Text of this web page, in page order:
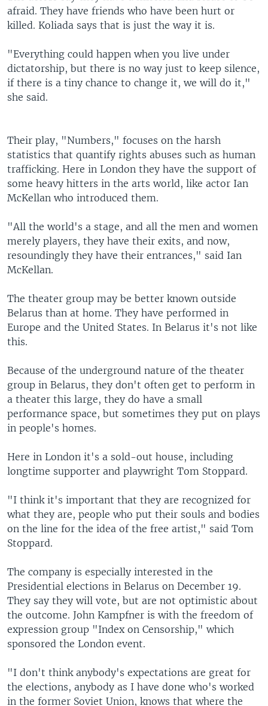
afraid. They have friends who have been hurt or
killed. Koliada says that is just the way it is.
"Everything could happen when you live under
dictatorship, but there is no way just to keep silence,
if there is a tiny chance to change it, we will do it,"
she said.
Their play, "Numbers," focuses on the harsh
statistics that quantify rights abuses such as human
trafficking. Here in London they have the support of
some heavy hitters in the arts world, like actor Ian
McKellan who introduced them.
"All the world's a stage, and all the men and women
merely players, they have their exits, and now,
resoundingly they have their entrances," said Ian
McKellan.
The theater group may be better known outside
Belarus than at home. They have performed in
Europe and the United States. In Belarus it's not like
this.
Because of the underground nature of the theater
group in Belarus, they don't often get to perform in
a theater this large, they do have a small
performance space, but sometimes they put on plays
in people's homes.
Here in London it's a sold-out house, including
longtime supporter and playwright Tom Stoppard.
"I think it's important that they are recognized for
what they are, people who put their souls and bodies
on the line for the idea of the free artist," said Tom
Stoppard.
The company is especially interested in the
Presidential elections in Belarus on December 19.
They say they will vote, but are not optimistic about
the outcome. John Kampfner is with the freedom of
expression group "Index on Censorship," which
sponsored the London event.
"I don't think anybody's expectations are great for
the elections, anybody as I have done who's worked
in the former Soviet Union, knows that where the